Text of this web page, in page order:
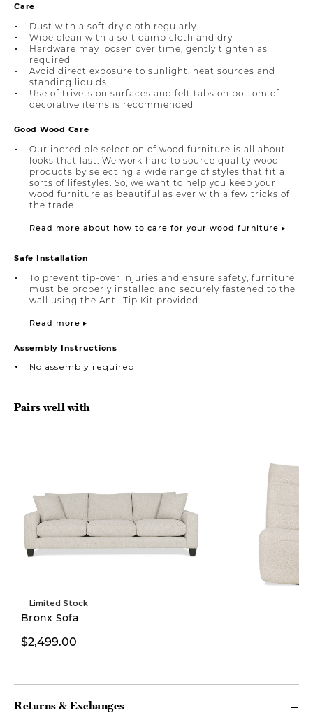
Care
Dust with a soft dry cloth regularly
Wipe clean with a soft damp cloth and dry
Hardware may loosen over time; gently tighten as
required
Avoid direct exposure to sunlight, heat sources and
standing liquids
Use of trivets on surfaces and felt tabs on bottom of
decorative items is recommended
Good Wood Care
Our incredible selection of wood furniture is all about
looks that last. We work hard to source quality wood
products by selecting a wide range of styles that fit all
sorts of lifestyles. So, we want to help you keep your
wood furniture as beautiful as ever with a few tricks of
the trade.
Read more about how to care for your wood furniture ▸
Safe Installation
To prevent tip-over injuries and ensure safety, furniture
must be properly installed and securely fastened to the
wall using the Anti-Tip Kit provided.
Read more ▸
Assembly Instructions
No assembly required
Pairs well with
Limited Stock
Bronx Sofa
$2,499.00
Returns & Exchanges